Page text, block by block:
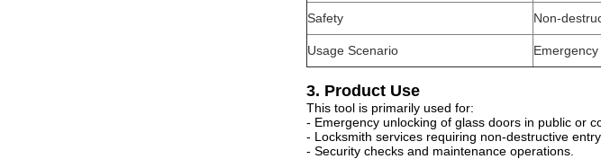
Safety Non-
Usage Scenario
3. Product Use
This tool is primarily used for:
- Emergency unlocking of glass doors in public or
- Locksmith services requiring non-destructive
- Security checks and maintenance operations.